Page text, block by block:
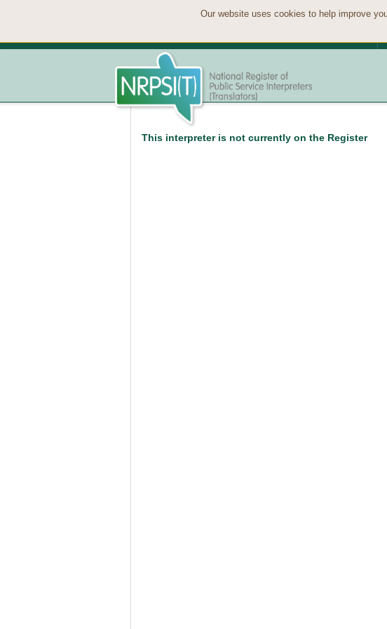
Our website uses cookies to help improve
This interpreter is not currently on the Register